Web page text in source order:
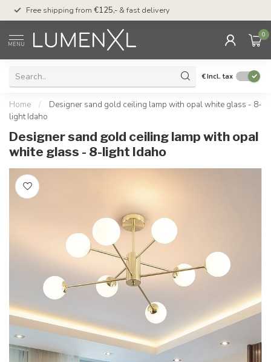
Free shipping from €125,- & fast delivery
MENU
0
€Incl. tax
Home /
Designer sand gold ceiling lamp with opal white glass - 8-
light Idaho
Designer sand gold ceiling lamp with opal
white glass - 8-light Idaho